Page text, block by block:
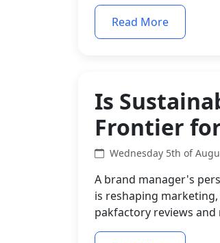
Read More
Is
Frontier
Wednesday 5th of
A brand manager's
is reshaping
pakfactory reviews